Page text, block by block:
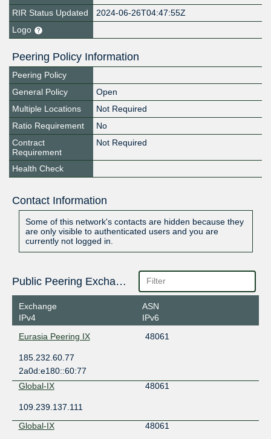
RIR Status Updated
2024-06-26T04:47:55Z
Logo
Peering Policy Information
Peering Policy
General Policy
Open
Multiple Locations
Not Required
Ratio Requirement
No
Contract
Requirement
Not Required
Health Check
Contact Information
Some of this network's contacts are hidden because they
are only visible to authenticated users and you are
currently not logged in.
Public Peering Exchange Points
Exchange
IPv4
ASN
IPv6
Eurasia Peering IX
48061
185.232.60.77
2a0d:e180::60:77
Global-IX
48061
109.239.137.111
Global-IX
48061